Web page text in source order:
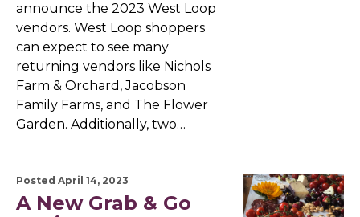
announce the 2023 West Loop
vendors. West Loop shoppers
can expect to see many
returning vendors like Nichols
Farm & Orchard, Jacobson
Family Farms, and The Flower
Garden. Additionally, two…
Posted April 14, 2023
A New Grab & Go